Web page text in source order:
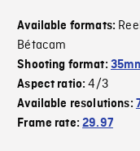
Available formats:
Bétacam
Shooting format:
Aspect ratio:4/3
Available resolutions:
Frame rate:29.97